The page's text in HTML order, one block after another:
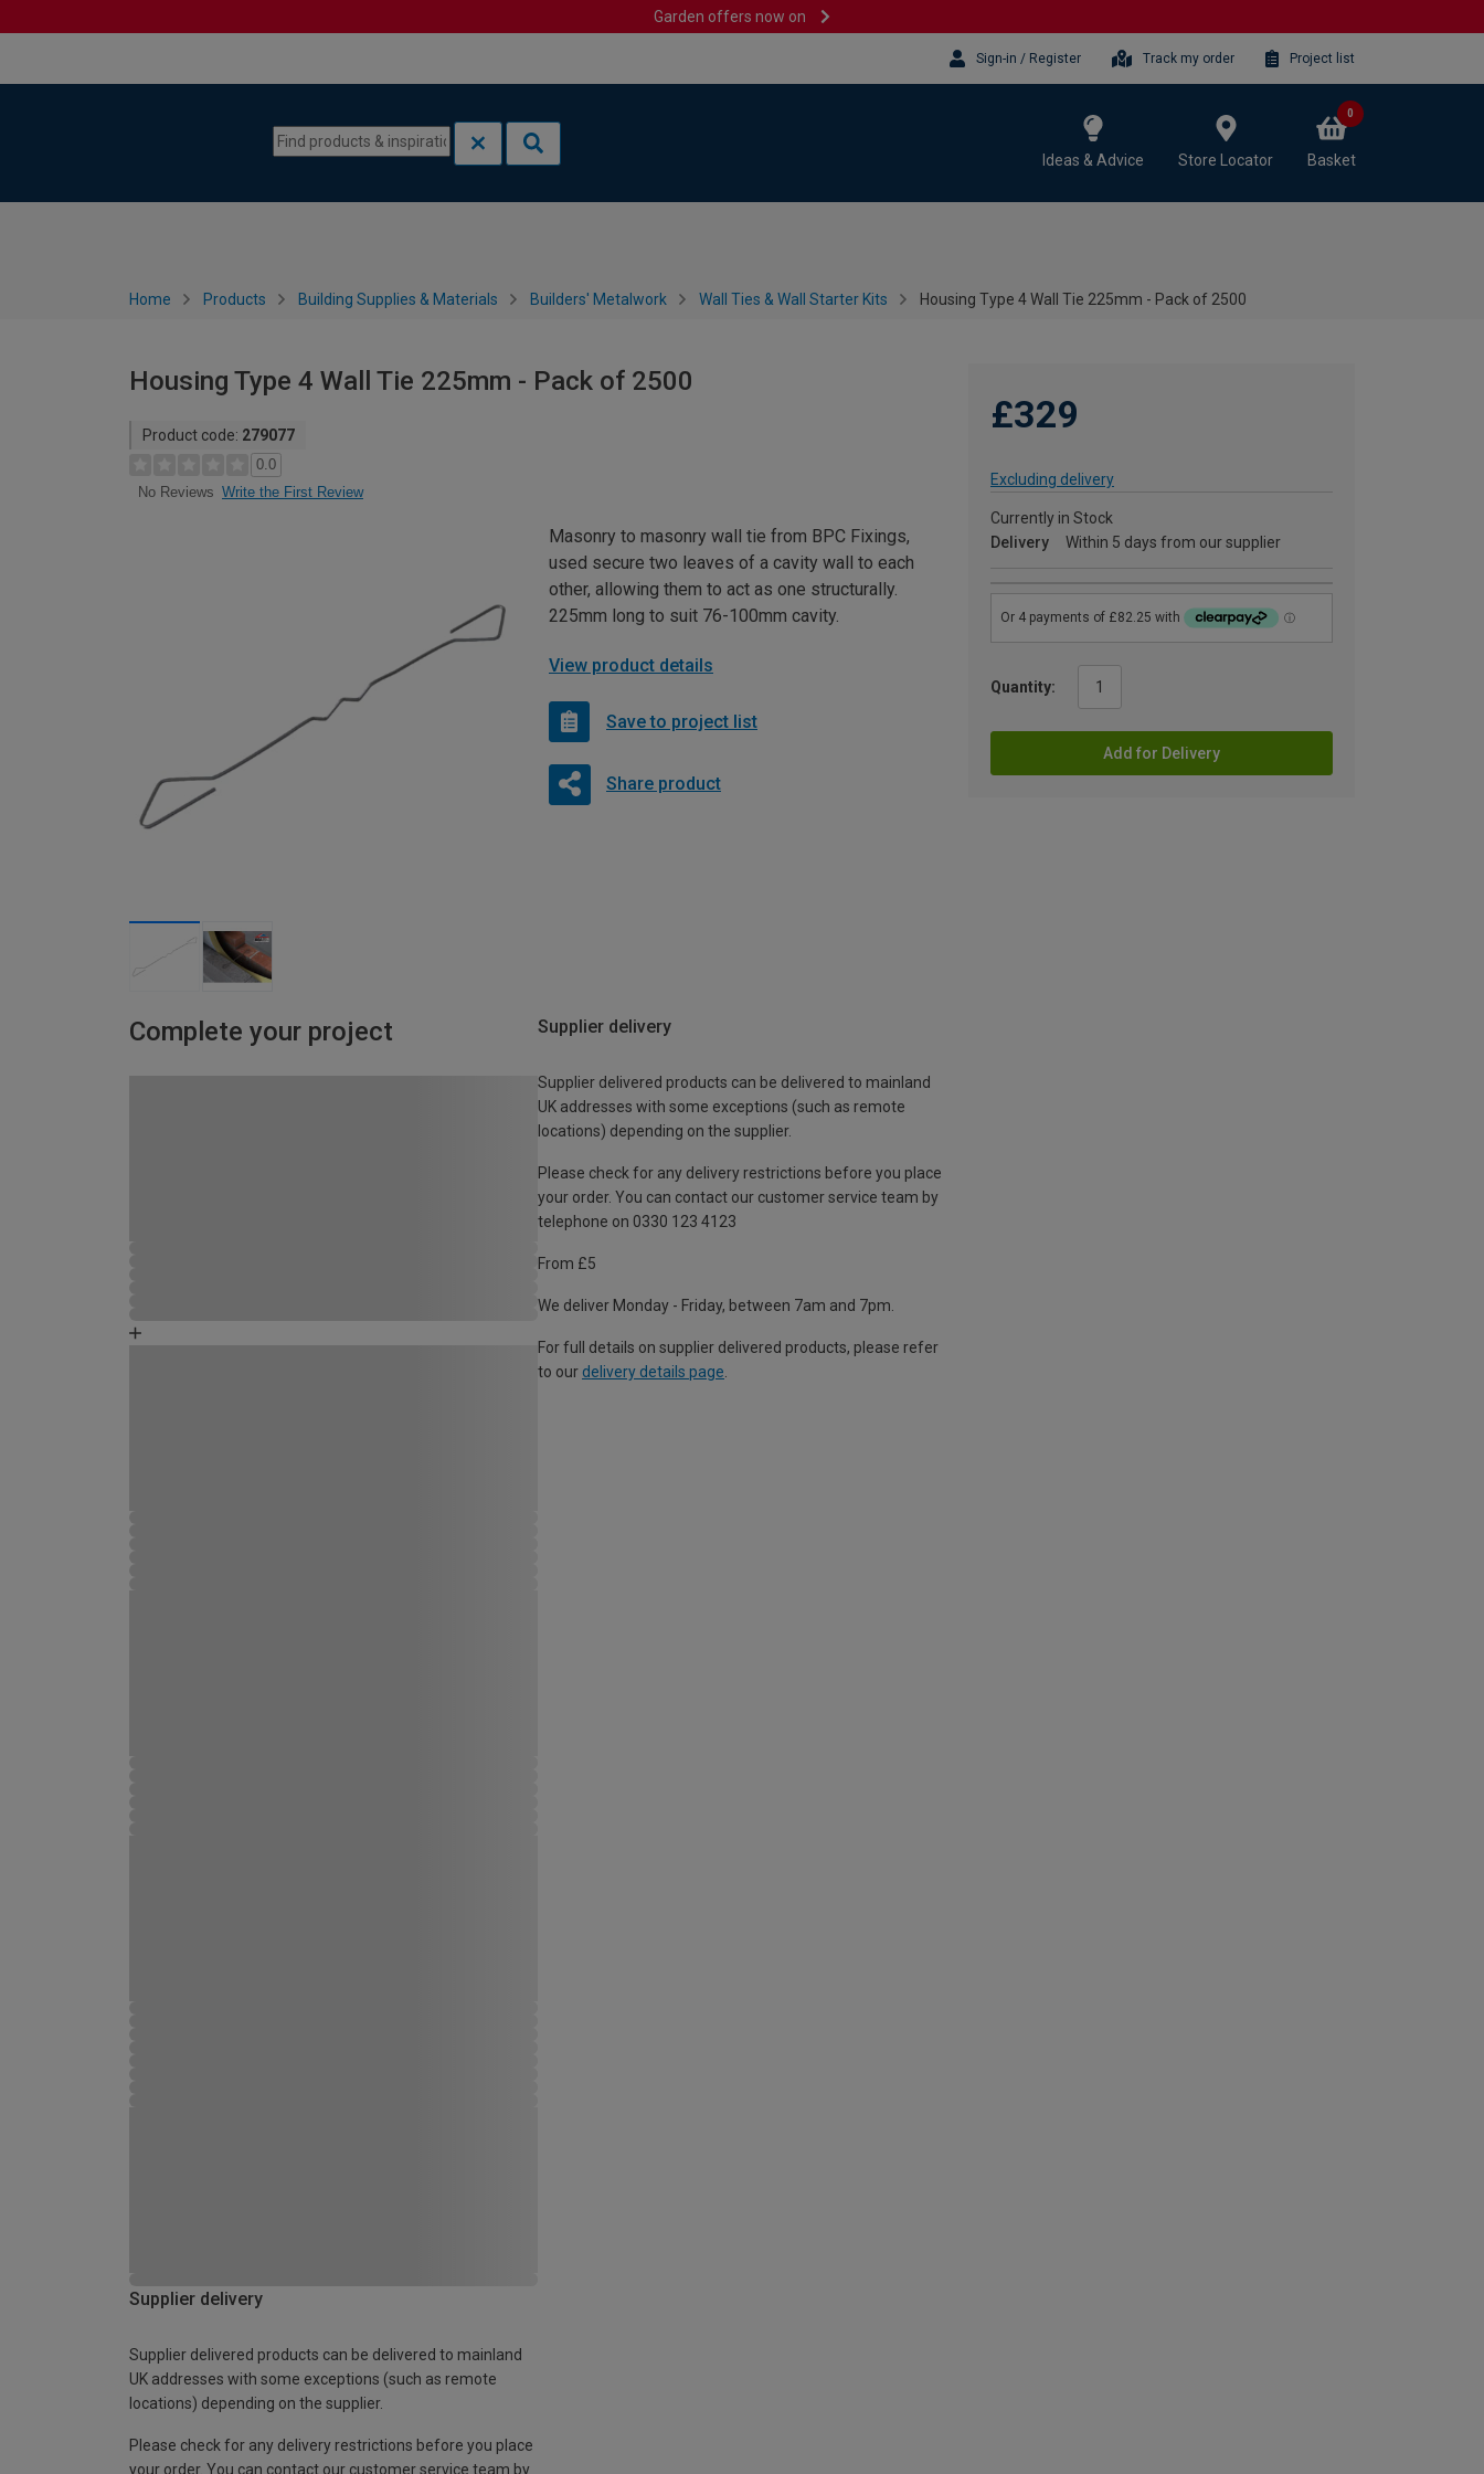
Garden offers now on
Sign-in / Register Track my order Project list
Ideas & Advice Store Locator Basket
0
Home Products Building Supplies & Materials Builders' Metalwork Wall Ties & Wall Starter Kits Housing Type 4 Wall Tie 225mm - Pack of 2500
Housing Type 4 Wall Tie 225mm - Pack of 2500
Product code: 279077
0.0
No Reviews Write the First Review
£329
Excluding delivery
Currently in Stock
Delivery
Within 5 days from our supplier
Quantity:
Add for Delivery
Masonry to masonry wall tie from BPC Fixings,
used secure two leaves of a cavity wall to each
other, allowing them to act as one structurally.
225mm long to suit 76-100mm cavity.
View product details
Save to project list
Share product
Complete your project Supplier delivery
Supplier delivered products can be delivered to mainland
UK addresses with some exceptions (such as remote
locations) depending on the supplier.
Please check for any delivery restrictions before you place
your order. You can contact our customer service team by
telephone on 0330 123 4123
From £5
We deliver Monday - Friday, between 7am and 7pm.
For full details on supplier delivered products, please refer
to our delivery details page
Supplier delivery
Supplier delivered products can be delivered to mainland
UK addresses with some exceptions (such as remote
locations) depending on the supplier.
Please check for any delivery restrictions before you place
your order. You can contact our customer service team by